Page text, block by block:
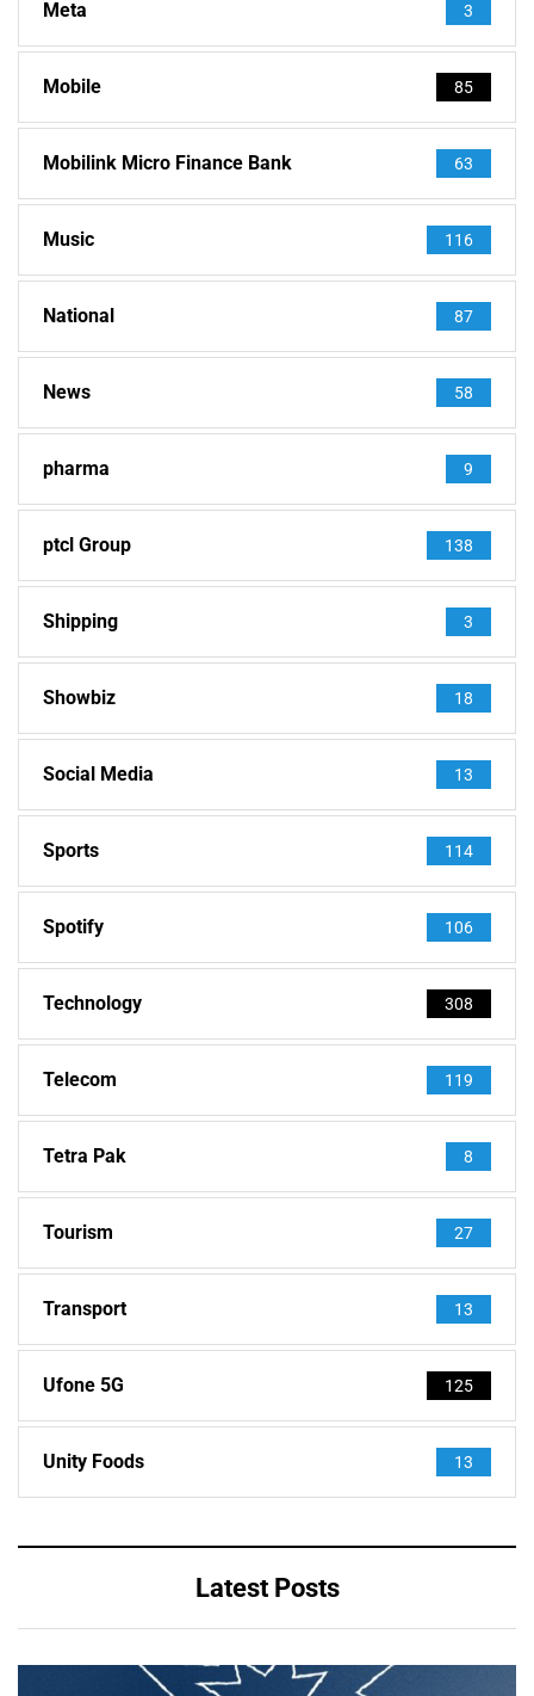
Meta 3
Mobile 85
Mobilink Micro Finance Bank 63
Music 116
National 87
News 58
pharma 9
ptcl Group 138
Shipping 3
Showbiz 18
Social Media 13
Sports 114
Spotify 106
Technology 308
Telecom 119
Tetra Pak 8
Tourism 27
Transport 13
Ufone 5G 125
Unity Foods 13
Latest Posts